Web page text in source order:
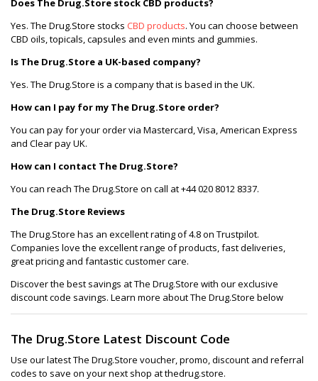
Does The Drug.Store stock CBD products?
Yes. The Drug.Store stocks CBD products. You can choose between
CBD oils, topicals, capsules and even mints and gummies.
Is The Drug.Store a UK-based company?
Yes. The Drug.Store is a company that is based in the UK.
How can I pay for my The Drug.Store order?
You can pay for your order via Mastercard, Visa, American Express
and Clear pay UK.
How can I contact The Drug.Store?
You can reach The Drug.Store on call at +44 020 8012 8337.
The Drug.Store Reviews
The Drug.Store has an excellent rating of 4.8 on Trustpilot.
Companies love the excellent range of products, fast deliveries,
great pricing and fantastic customer care.
Discover the best savings at The Drug.Store with our exclusive
discount code savings. Learn more about The Drug.Store below
The Drug.Store Latest Discount Code
Use our latest The Drug.Store voucher, promo, discount and referral
codes to save on your next shop at thedrug.store.